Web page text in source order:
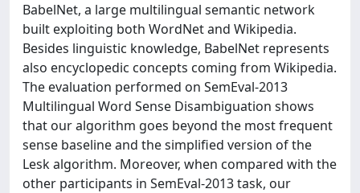
BabelNet, a large multilingual semantic network
built exploiting both WordNet and Wikipedia.
Besides linguistic knowledge, BabelNet represents
also encyclopedic concepts coming from Wikipedia.
The evaluation performed on SemEval-2013
Multilingual Word Sense Disambiguation shows
that our algorithm goes beyond the most frequent
sense baseline and the simplified version of the
Lesk algorithm. Moreover, when compared with the
other participants in SemEval-2013 task, our